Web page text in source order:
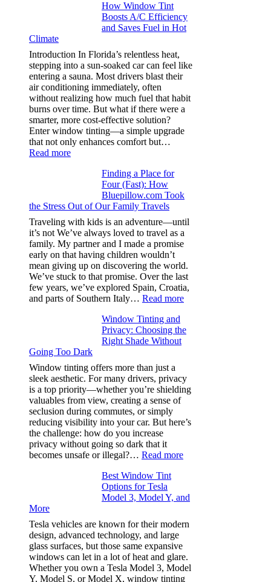
garments
that
truly
planning
color
families
and
stitch
specs
from
day
one
How Window Tint
Boosts A/C Efficiency
and Saves Fuel in Hot
Climate
Introduction In Florida’s relentless heat,
stepping into a sun-soaked car can feel like
entering a sauna. Most drivers blast their
air conditioning immediately, often
without realizing how much fuel that habit
burns over time. But what if there were a
smarter, more cost-effective solution?
Enter window tinting—a simple upgrade
that not only enhances comfort but…
Read more:
Window
A/C
Efficiency
and
Saves
Fuel
in
Hot
Climate
Finding a Place for
Four (Fast): How
Bluepillow.com Took
the Stress Out of Our Family Travels
Traveling with kids is an adventure—until
it’s not We’ve always loved to travel as a
family. My partner and I made a promise
early on that having children wouldn’t
mean giving up on discovering the world.
We’ve stuck to that promise. Over the last
few years, we’ve explored Spain, Croatia,
and parts of Southern Italy… Read more:
Place
Bluepillow.com
Took
Stress
Out
Window Tinting and
Privacy: Choosing the
Right Shade Without
Going Too Dark
Window tinting offers more than just a
sleek aesthetic. For many drivers, privacy
is a top priority—whether you’re shielding
valuables from view, creating a sense of
seclusion during commutes, or simply
reducing visibility into your car. But here’s
the challenge: how do you increase
privacy without going so dark that it
becomes unsafe or illegal?… Read more:
Privacy:
Right
Going
Too
Best Window Tint
Options for Tesla
Model 3, Model Y, and
More
Tesla vehicles are known for their modern
design, advanced technology, and large
glass surfaces, but those same expansive
windows can let in a lot of heat and glare.
Whether you own a Tesla Model 3, Model
Y, Model S, or Model X, window tinting